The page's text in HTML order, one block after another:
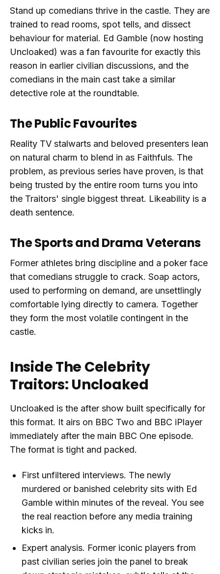
Stand up comedians thrive in the castle. They are
trained to read rooms, spot tells, and dissect
behaviour for material. Ed Gamble (now hosting
Uncloaked) was a fan favourite for exactly this
reason in earlier civilian discussions, and the
comedians in the main cast take a similar
detective role at the roundtable.
The Public Favourites
Reality TV stalwarts and beloved presenters lean
on natural charm to blend in as Faithfuls. The
problem, as previous series have proven, is that
being trusted by the entire room turns you into
the Traitors' single biggest threat. Likeability is a
death sentence.
The Sports and Drama Veterans
Former athletes bring discipline and a poker face
that comedians struggle to crack. Soap actors,
used to performing on demand, are unsettlingly
comfortable lying directly to camera. Together
they form the most volatile contingent in the
castle.
Inside The Celebrity
Traitors: Uncloaked
Uncloaked is the after show built specifically for
this format. It airs on BBC Two and BBC iPlayer
immediately after the main BBC One episode.
The format is tight and packed.
First unfiltered interviews. The newly
murdered or banished celebrity sits with Ed
Gamble within minutes of the reveal. You see
the real reaction before any media training
kicks in.
Expert analysis. Former iconic players from
past civilian series join the panel to break